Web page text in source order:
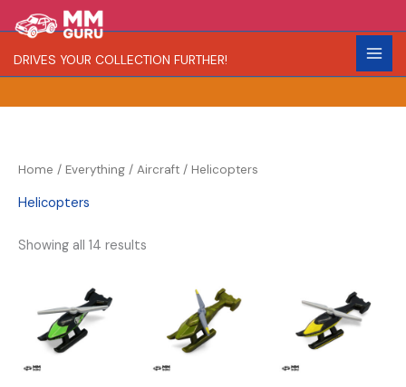
to
content
DRIVES YOUR COLLECTION FURTHER!
e
a
R
a
r
C
o
l
Home / Everything / Aircraft / Helicopters
Helicopters
Showing all 14 results